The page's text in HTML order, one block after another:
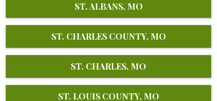
ST. ALBANS, MO
ST. CHARLES COUNTY, MO
ST. CHARLES, MO
ST. LOUIS COUNTY, MO